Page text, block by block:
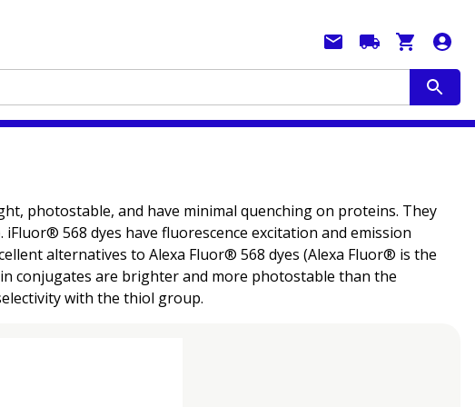
photostable, and have minimal quenching on proteins. They
568 dyes have fluorescence excitation and emission
alternatives to Alexa Fluor® 568 dyes (Alexa Fluor® is the
conjugates are brighter and more photostable than the
with the thiol group.